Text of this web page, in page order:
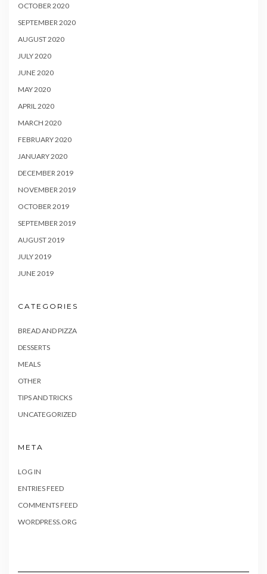
OCTOBER 2020
SEPTEMBER 2020
AUGUST 2020
JULY 2020
JUNE 2020
MAY 2020
APRIL 2020
MARCH 2020
FEBRUARY 2020
JANUARY 2020
DECEMBER 2019
NOVEMBER 2019
OCTOBER 2019
SEPTEMBER 2019
AUGUST 2019
JULY 2019
JUNE 2019
CATEGORIES
BREAD AND PIZZA
DESSERTS
MEALS
OTHER
TIPS AND TRICKS
UNCATEGORIZED
META
LOG IN
ENTRIES FEED
COMMENTS FEED
WORDPRESS.ORG